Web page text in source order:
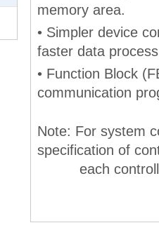
memory area.
• Simpler device
faster data
• Function Block
communication
Note: For system
specification of
each